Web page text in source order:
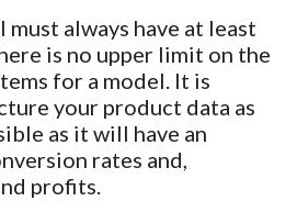
always have at least
is no upper limit on the
for a model. It is
your product data as
as it will have an
rates and,
profits.